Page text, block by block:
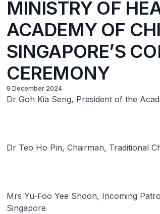
MINISTRY OF
ACADEMY OF
SINGAPORE’S
CEREMONY
9 December 2024
Dr Goh Kia Seng, President of the
Dr Teo Ho Pin, Chairman, Traditional
Mrs Yu-Foo Yee Shoon, Incoming
Singapore